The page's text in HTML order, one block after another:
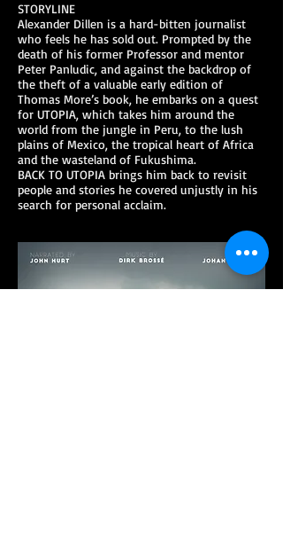
STORYLINE
Alexander Dillen is a hard-bitten journalist
who feels he has sold out. Prompted by the
death of his former Professor and mentor
Peter Panludic, and against the backdrop of
the theft of a valuable early edition of
Thomas More’s book, he embarks on a quest
for UTOPIA, which takes him around the
world from the jungle in Peru, to the lush
plains of Mexico, the tropical heart of Africa
and the wasteland of Fukushima.
BACK TO UTOPIA brings him back to revisit
people and stories he covered unjustly in his
search for personal acclaim.